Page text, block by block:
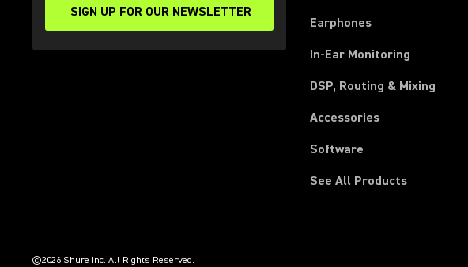
SIGN UP FOR OUR NEWSLETTER
(Opens in a new tab)
Earphones
In-Ear Monitoring
DSP, Routing & Mixing
Accessories
Software
See All Products
©2026 Shure Inc. All Rights Reserved.